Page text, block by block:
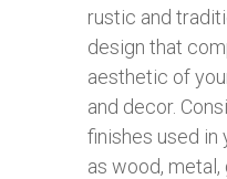
rustic and
design that
aesthetic of
and decor.
finishes used in
as wood, metal,